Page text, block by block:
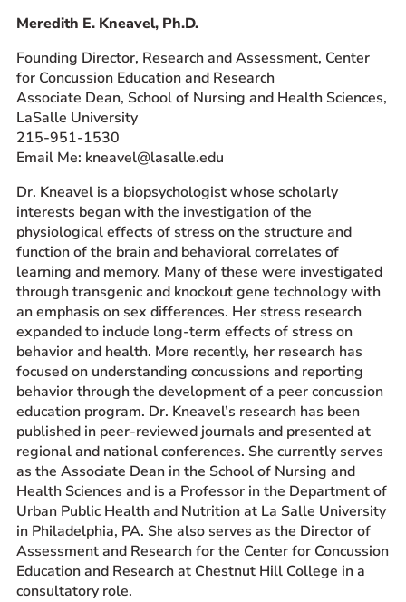
Meredith E. Kneavel, Ph.D.
Founding Director, Research and Assessment, Center
for Concussion Education and Research
Associate Dean, School of Nursing and Health Sciences,
LaSalle University
215-951-1530
Email Me: kneavel@lasalle.edu
Dr. Kneavel is a biopsychologist whose scholarly
interests began with the investigation of the
physiological effects of stress on the structure and
function of the brain and behavioral correlates of
learning and memory. Many of these were investigated
through transgenic and knockout gene technology with
an emphasis on sex differences. Her stress research
expanded to include long-term effects of stress on
behavior and health. More recently, her research has
focused on understanding concussions and reporting
behavior through the development of a peer concussion
education program. Dr. Kneavel’s research has been
published in peer-reviewed journals and presented at
regional and national conferences. She currently serves
as the Associate Dean in the School of Nursing and
Health Sciences and is a Professor in the Department of
Urban Public Health and Nutrition at La Salle University
in Philadelphia, PA. She also serves as the Director of
Assessment and Research for the Center for Concussion
Education and Research at Chestnut Hill College in a
consultatory role.